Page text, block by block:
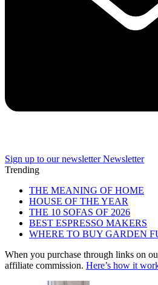
Sign up to our newsletter Newsletter
Trending
THE MEANING OF HOME
HOUSE OF THE YEAR
THE 10 SOFAS OF 2026
BEST ESPRESSO MAKERS
WHERE TO BUY GARDEN
When you purchase through links on
affiliate commission. Here’s how it